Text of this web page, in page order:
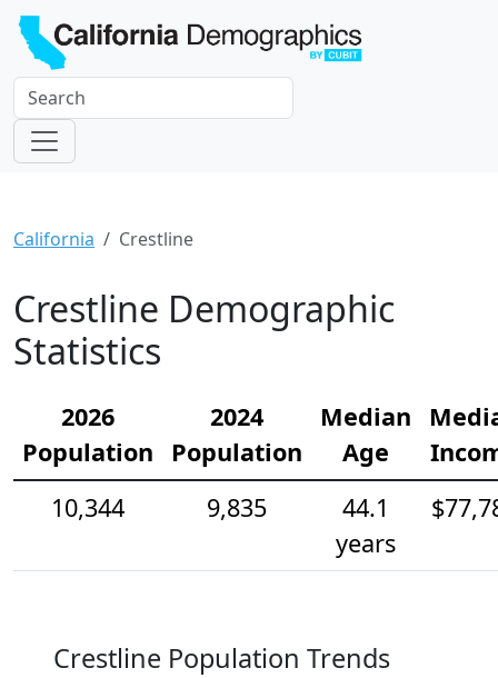
California Crestline
Crestline Demographic
Statistics
2026
Population
2024
Population
Median
Age
10,344
9,835
44.1
years
Crestline Population Trends